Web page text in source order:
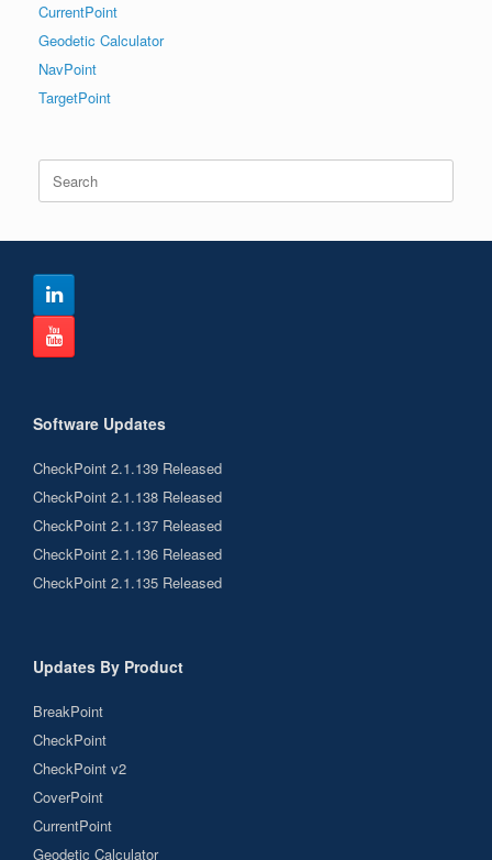
CurrentPoint
Geodetic Calculator
NavPoint
TargetPoint
Search
for:
Software Updates
CheckPoint 2.1.139 Released
CheckPoint 2.1.138 Released
CheckPoint 2.1.137 Released
CheckPoint 2.1.136 Released
CheckPoint 2.1.135 Released
Updates By Product
BreakPoint
CheckPoint
CheckPoint v2
CoverPoint
CurrentPoint
Geodetic Calculator